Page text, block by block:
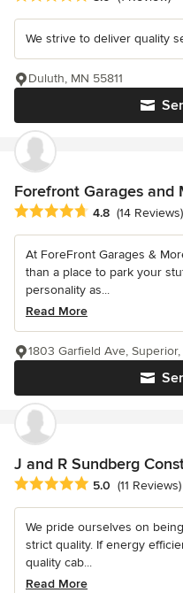
We strive to deliver quality
Duluth, MN 55811
Forefront Garages and
Average rating: 4.8 out of 5
4.8 (14 Reviews)
At ForeFront Garages &
than a place to park your
personality as...
Read More
1803 Garfield Ave,
J and R Sundberg
Average rating: 5 out of 5
5.0 (11 Reviews)
We pride ourselves on
strict quality. If energy
quality cab...
Read More